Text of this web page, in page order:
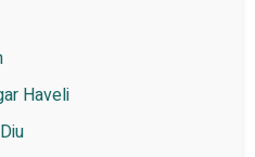
Haveli